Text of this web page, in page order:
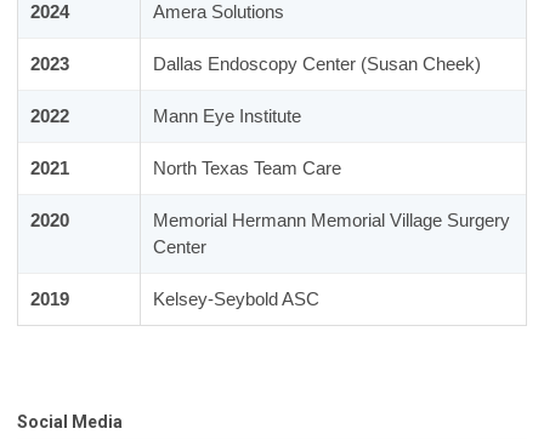
2024 Amera Solutions
2023 Dallas Endoscopy Center (Susan Cheek)
2022 Mann Eye Institute
2021 North Texas Team Care
2020
Memorial Hermann Memorial Village Surgery
Center
2019 Kelsey-Seybold ASC
Social Media